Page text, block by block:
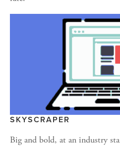
SKYSCRAPER
Big and bold, at an industry